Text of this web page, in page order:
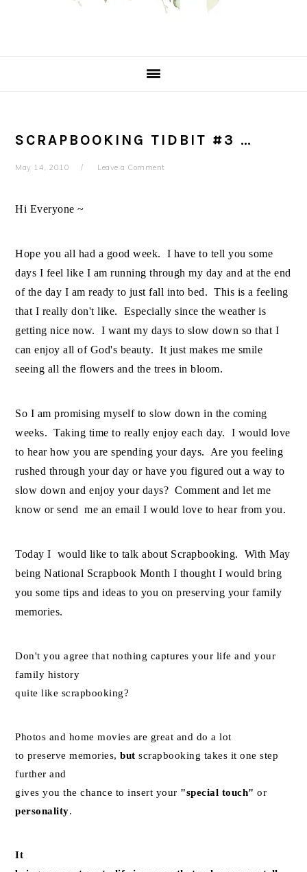
SCRAPBOOKING TIDBIT #3 …
May 14, 2010 Leave a Comment
Hi Everyone ~
Hope you all had a good week. I have to tell you some
days I feel like I am running through my day and at the end
of the day I am ready to just fall into bed. This is a feeling
that I really don't like. Especially since the weather is
getting nice now. I want my days to slow down so that I
can enjoy all of God's beauty. It just makes me smile
seeing all the flowers and the trees in bloom.
So I am promising myself to slow down in the coming
weeks. Taking time to really enjoy each day. I would love
to hear how you are spending your days. Are you feeling
rushed through your day or have you figured out a way to
slow down and enjoy your days? Comment and let me
know or send me an email I would love to hear from you.
Today I would like to talk about Scrapbooking. With May
being National Scrapbook Month I thought I would bring
you some tips and ideas to you on preserving your family
memories.
Don't you agree that nothing captures your life and your
family history
quite like scrapbooking?
Photos and home movies are great and do a lot
to preserve memories, but scrapbooking takes it one step
further and
gives you the chance to insert your "special touch" or
personality.
It